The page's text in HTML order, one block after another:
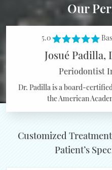
Our
5.0
Josué Padilla,
Periodontist
Dr. Padilla is a board-
the American
Customized
Patient’s